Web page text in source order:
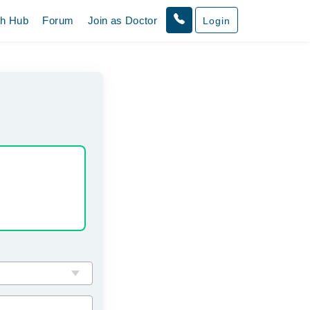
Hub Forum Join as Doctor Login